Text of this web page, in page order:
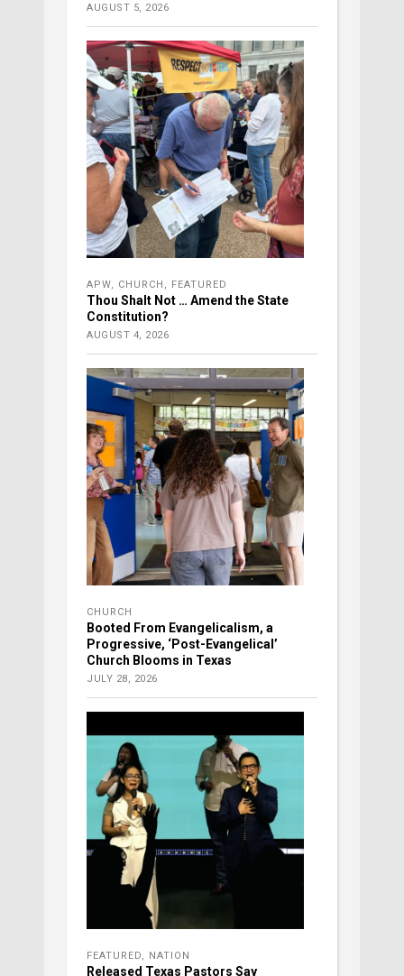
AUGUST 5, 2026
APW, CHURCH , FEATURED
Thou Shalt Not … Amend the State
Constitution?
AUGUST 4, 2026
CHURCH
Booted From Evangelicalism, a
Progressive, ‘Post-Evangelical’
Church Blooms in Texas
JULY 28, 2026
FEATURED, NATION
Released Texas Pastors Say